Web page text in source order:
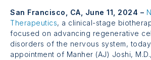
San Francisco, CA, June 11, 2024 –
Therapeutics, a clinical-stage
focused on advancing regenerative
disorders of the nervous system,
appointment of Manher (AJ) Joshi, M.D.,